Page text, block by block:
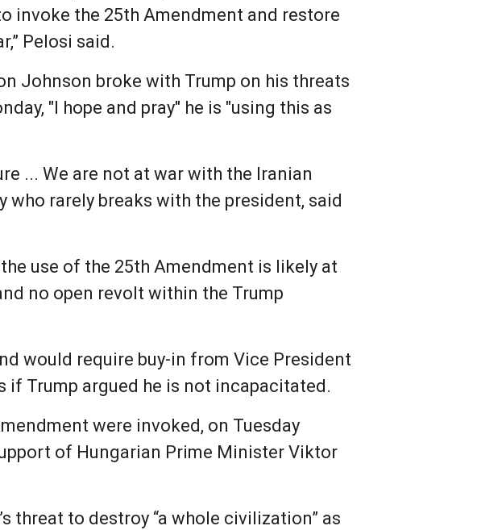
invoke the 25th Amendment and restore
Pelosi said.
Johnson broke with Trump on his threats
"I hope and pray" he is "using this as
... We are not at war with the Iranian
who rarely breaks with the president, said
use of the 25th Amendment is likely at
no open revolt within the Trump
would require buy-in from Vice President
if Trump argued he is not incapacitated.
were invoked, on Tuesday
of Hungarian Prime Minister Viktor
threat to destroy “a whole civilization” as